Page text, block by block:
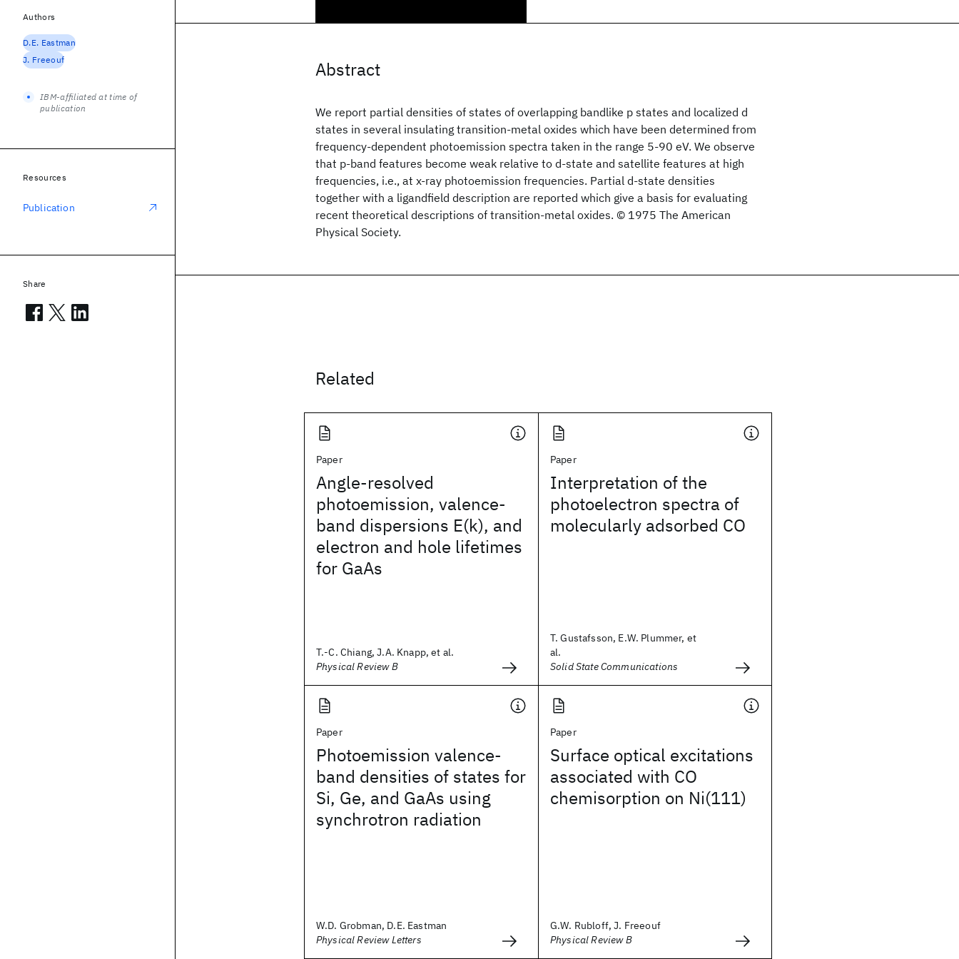
Abstract
We report partial densities of states of overlapping bandlike p states and localized d
states in several insulating transition-metal oxides which have been determined from
frequency-dependent photoemission spectra taken in the range 5-90 eV. We observe
that p-band features become weak relative to d-state and satellite features at high
frequencies, i.e., at x-ray photoemission frequencies. Partial d-state densities
together with a ligandfield description are reported which give a basis for evaluating
recent theoretical descriptions of transition-metal oxides. © 1975 The American
Physical Society.
Related
Paper
Angle-resolved
photoemission, valence-
band dispersions E(k), and
electron and hole lifetimes
for GaAs
T.-C. Chiang, J.A. Knapp, et al.
Physical Review B
Paper
Interpretation of the
photoelectron spectra of
molecularly adsorbed CO
T. Gustafsson, E.W. Plummer, et
al.
Solid State Communications
Paper
Photoemission valence-
band densities of states for
Si, Ge, and GaAs using
synchrotron radiation
W.D. Grobman, D.E. Eastman
Physical Review Letters
Paper
Surface optical excitations
associated with CO
chemisorption on Ni(111)
G.W. Rubloff, J. Freeouf
Physical Review B
Authors
D.E. Eastman
J. Freeouf
IBM-affiliated at time of
publication
Resources
Publication
Share